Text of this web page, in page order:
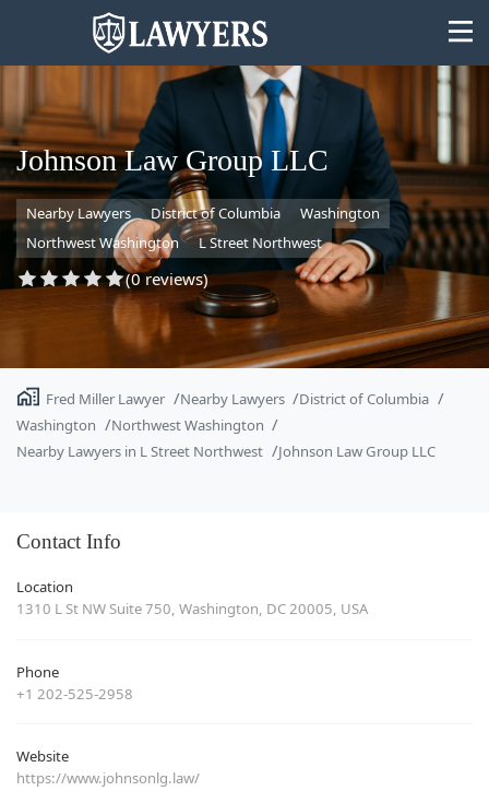
State
Search
Johnson Law Group LLC
Nearby Lawyers District of Columbia
Washington
Northwest Washington
L Street Northwest
(0 reviews)
Fred Miller Lawyer Nearby Lawyers
District of Columbia
Washington
Northwest Washington
Nearby Lawyers in L Street Northwest
Johnson Law Group LLC
Contact Info
Location
1310 L St NW Suite 750, Washington, DC 20005, USA
Phone
+1 202-525-2958
Website
https://www.johnsonlg.law/